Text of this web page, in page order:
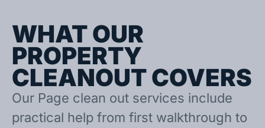
WHAT OUR
PROPERTY
CLEANOUT COVERS
Our Page clean out services include
practical help from first walkthrough to